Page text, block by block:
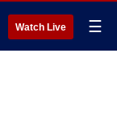
Watch Live ☰